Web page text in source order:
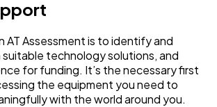
AT Assessment is to identify and
technology solutions, and
for funding. It’s the necessary first
the equipment you need to
with the world around you.